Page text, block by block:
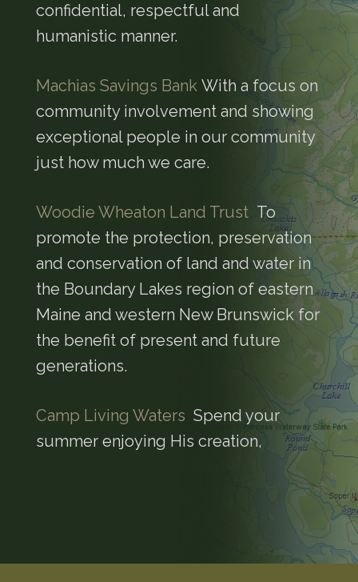
confidential, respectful and
humanistic manner.
Machias Savings BankWith a focus on
community involvement and showing
exceptional people in our community
just how much we care.
Woodie Wheaton Land Trust To
promote the protection, preservation
and conservation of land and water in
the Boundary Lakes region of eastern
Maine and western New Brunswick for
the benefit of present and future
generations.
Camp Living Waters Spend your
summer enjoying His creation,